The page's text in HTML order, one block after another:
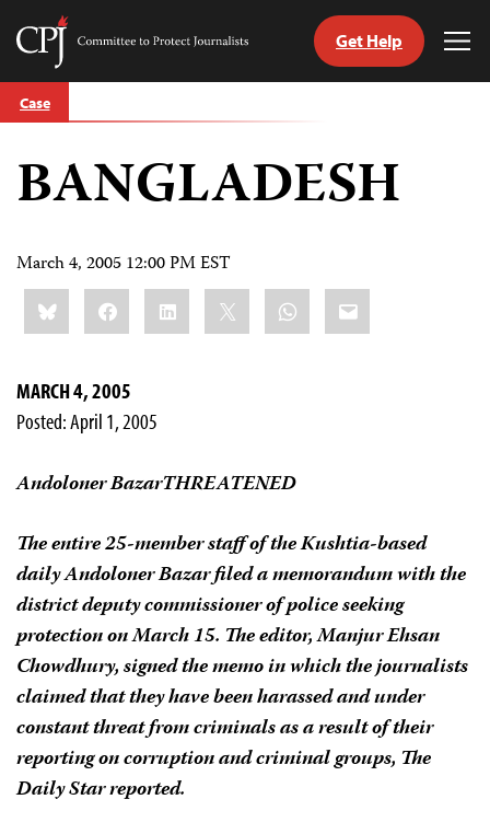
Skip
to
Committee
Journalists
Get Help
Case
BANGLADESH
March 4, 2005 12:00 PM EST
Share
this:BlueskyFacebookLinkedIn WhatsApp
Email
MARCH 4, 2005
Posted: April 1, 2005
Andoloner BazarTHREATENED
The entire 25-member staff of the Kushtia-based
dailyAndoloner Bazarfiled a memorandum with the
district deputy commissioner of police seeking
protection on March 15. The editor, Manjur Ehsan
Chowdhury, signed the memo in which the journalists
claimed that they have been harassed and under
constant threat from criminals as a result of their
reporting on corruption and criminal groups, The
Daily Starreported.